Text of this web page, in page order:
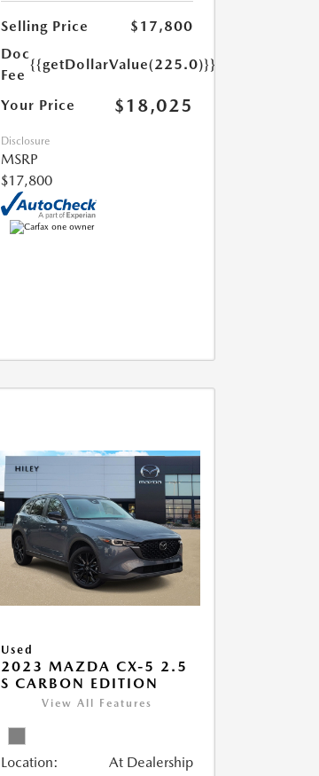
Selling Price
$17,800
Doc
Fee
{{getDollarValue(225.0)}}
Your Price $18,025
Disclosure
MSRP
$17,800
Used
2023 MAZDA CX-5 2.5
S CARBON EDITION
View All Features
Location: At Dealership